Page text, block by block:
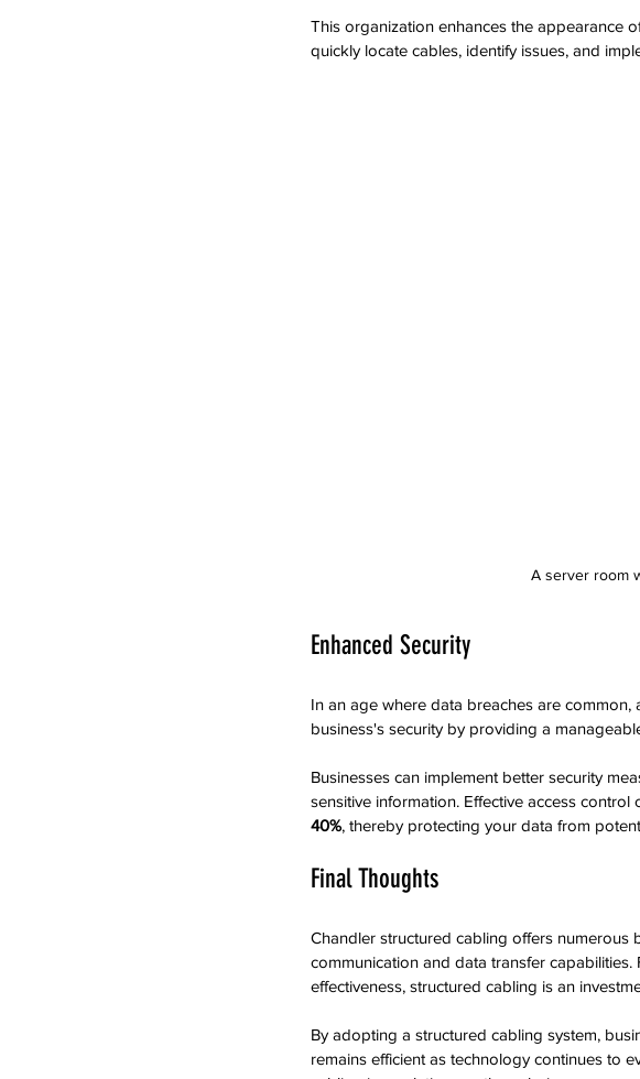
This organization enhances the appearance
quickly locate cables, identify issues, and
A server room
Enhanced Security
In an age where data breaches are
business's security by providing a
Businesses can implement better security
sensitive information. Effective access
40%, thereby protecting your data from
Final Thoughts
Chandler structured cabling offers numerous
communication and data transfer
effectiveness, structured cabling is an
By adopting a structured cabling system,
remains efficient as technology continues to